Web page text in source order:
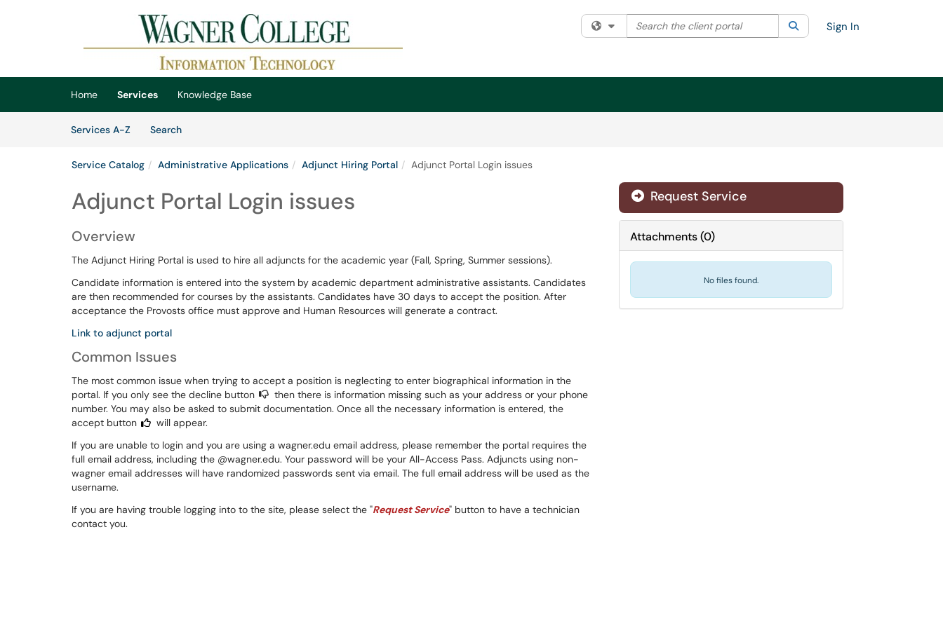
(opens in a new tab)
Filter your search by category. Current category:All
Search the client portal SearchSign In
Home Services
Knowledge Base
Services A-Z
SearchServices
Service Catalog Administrative Applications Adjunct Hiring Portal Adjunct Portal Login issues
Adjunct Portal Login issues
Overview
The Adjunct Hiring Portal is used to hire all adjuncts for the academic year (Fall, Spring, Summer sessions).
Candidate information is entered into the system by academic department administrative assistants. Candidates
are then recommended for courses by the assistants. Candidates have 30 days to accept the position. After
acceptance the Provosts office must approve and Human Resources will generate a contract.
Link to adjunct portal
Common Issues
The most common issue when trying to accept a position is neglecting to enter biographical information in the
portal. If you only see the decline button
then there is information missing such as your address or your phone
number. You may also be asked to submit documentation. Once all the necessary information is entered, the
accept button
will appear.
If you are unable to login and you are using a wagner.edu email address, please remember the portal requires the
full email address, including the @wagner.edu. Your password will be your All-Access Pass. Adjuncts using non-
wagner email addresses will have randomized passwords sent via email. The full email address will be used as the
username.
If you are having trouble logging into to the site, please select the "Request Service" button to have a technician
contact you.
Request Service
Attachments(0)
No files found.